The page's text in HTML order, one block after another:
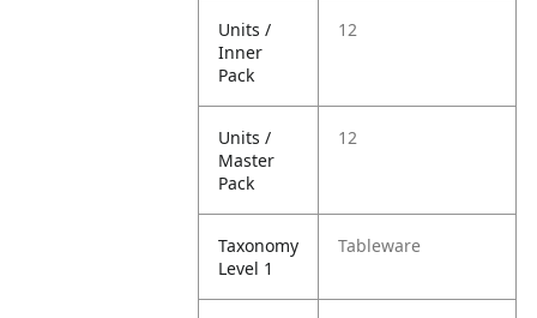
Units /
Inner
Pack
12
Units /
Master
Pack
12
Taxonomy
Level 1
Tableware